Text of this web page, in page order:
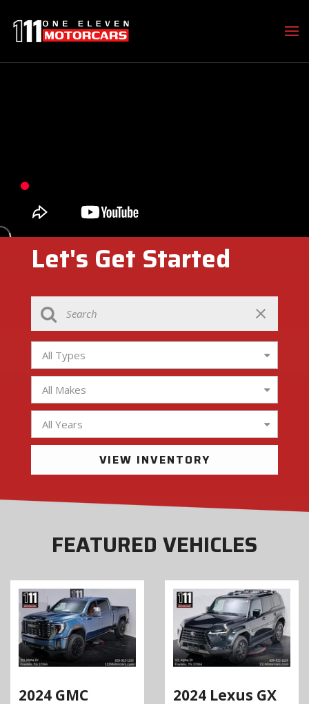
Let's Get Started
All Types
All Makes
All Years
VIEW INVENTORY
FEATURED VEHICLES
2024 GMC
2024 Lexus GX